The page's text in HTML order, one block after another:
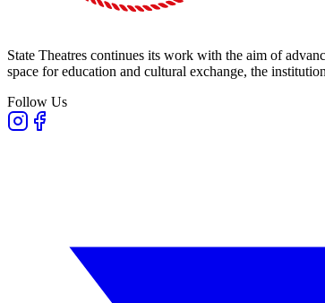
State Theatres continues its work with the aim of
space for education and cultural exchange, the
Follow Us